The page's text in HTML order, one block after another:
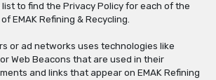
to find the Privacy Policy for each of the
EMAK Refining & Recycling.
or ad networks uses technologies like
Web Beacons that are used in their
and links that appear on EMAK Refining